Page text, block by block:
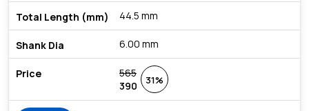
44.5 mm
6.00 mm
565
390
31%